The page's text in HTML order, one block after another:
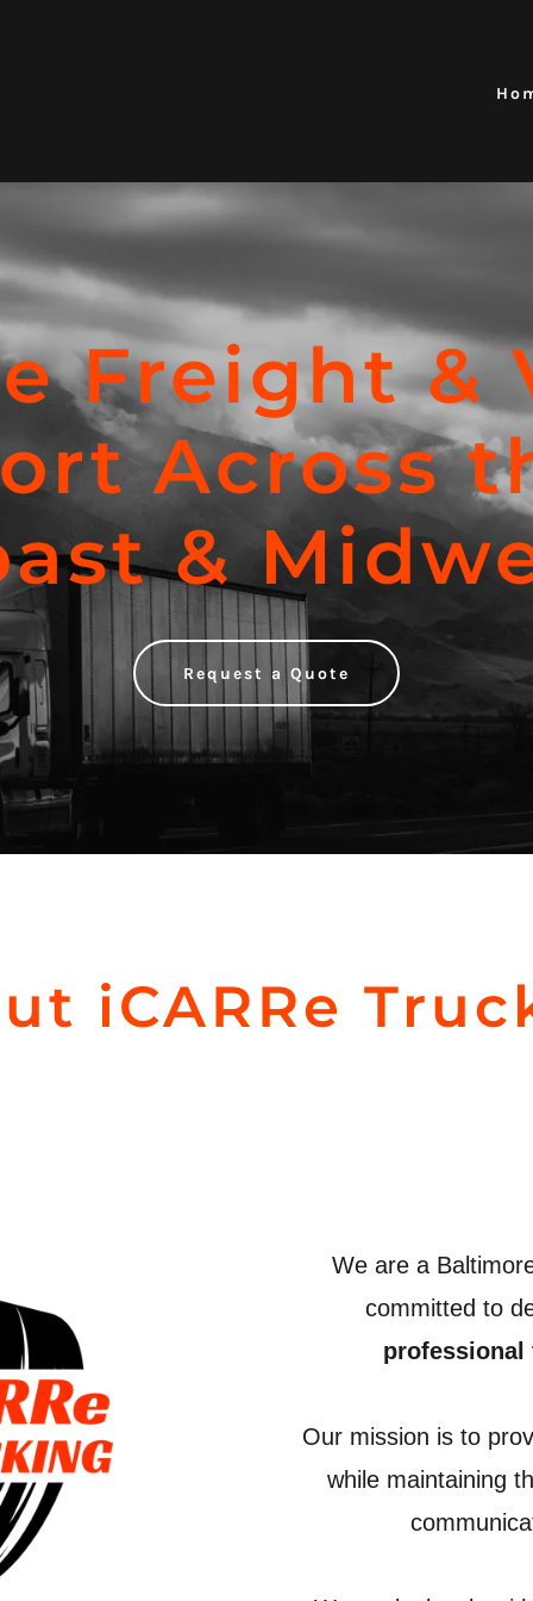
Freight &
Across
&
Request a Quote
iCARRe
We are a
committed to
professional
Our mission is to
while maintaining